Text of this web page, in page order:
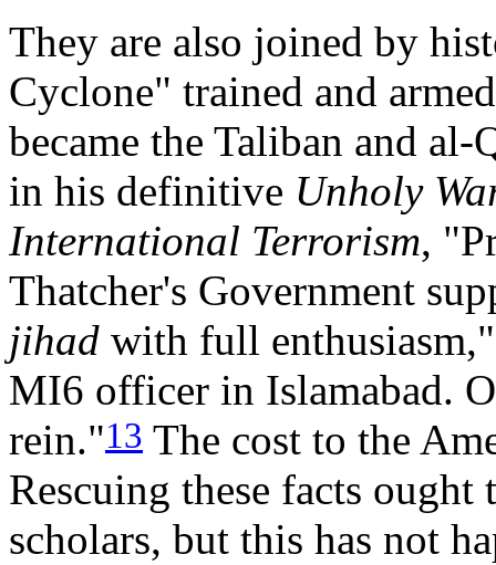
They are also joined by
Cyclone" trained and
became the Taliban and al-
in his definitive Unholy
International Terrorism,
Thatcher's Government
jihad with full
MI6 officer in Islamabad.
rein."13 The cost to the
Rescuing these facts
scholars, but this has not